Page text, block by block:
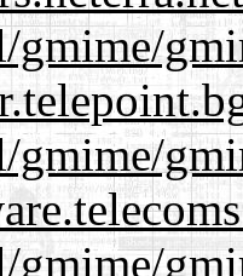
gmime/
gmime/
gmime/